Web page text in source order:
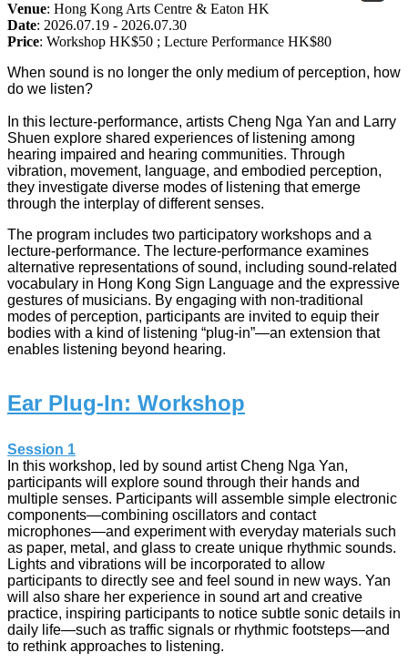
Venue: Hong Kong Arts Centre & Eaton HK
Date: 2026.07.19 - 2026.07.30
Price: Workshop HK$50 ; Lecture Performance HK$80
When sound is no longer the only medium of perception, how
do we listen?
In this lecture-performance, artists Cheng Nga Yan and Larry
Shuen explore shared experiences of listening among
hearing impaired and hearing communities. Through
vibration, movement, language, and embodied perception,
they investigate diverse modes of listening that emerge
through the interplay of different senses.
The program includes two participatory workshops and a
lecture-performance. The lecture-performance examines
alternative representations of sound, including sound-related
vocabulary in Hong Kong Sign Language and the expressive
gestures of musicians. By engaging with non-traditional
modes of perception, participants are invited to equip their
bodies with a kind of listening “plug-in”—an extension that
enables listening beyond hearing.
Ear Plug-In: Workshop
Session 1
In this workshop, led by sound artist Cheng Nga Yan,
participants will explore sound through their hands and
multiple senses. Participants will assemble simple electronic
components—combining oscillators and contact
microphones—and experiment with everyday materials such
as paper, metal, and glass to create unique rhythmic sounds.
Lights and vibrations will be incorporated to allow
participants to directly see and feel sound in new ways. Yan
will also share her experience in sound art and creative
practice, inspiring participants to notice subtle sonic details in
daily life—such as traffic signals or rhythmic footsteps—and
to rethink approaches to listening.